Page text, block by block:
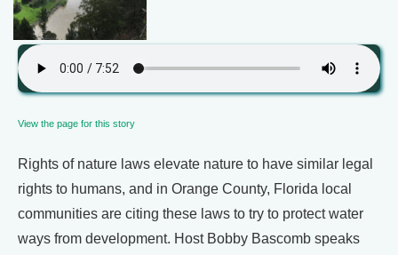
View the page for this story
Rights of nature laws elevate nature to have similar legal
rights to humans, and in Orange County, Florida local
communities are citing these laws to try to protect water
ways from development. Host Bobby Bascomb speaks